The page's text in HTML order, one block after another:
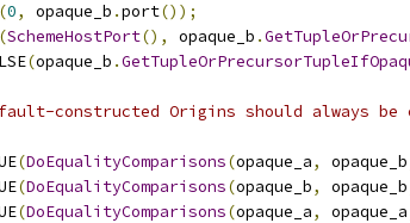
(0, opaque_b .port());
(SchemeHostPort(), opaque_b .
(opaque_b .
constructed Origins should always
(DoEqualityComparisons(opaque_a, opaque_b
(DoEqualityComparisons(opaque_b, opaque_b
(DoEqualityComparisons(opaque_a, opaque_a